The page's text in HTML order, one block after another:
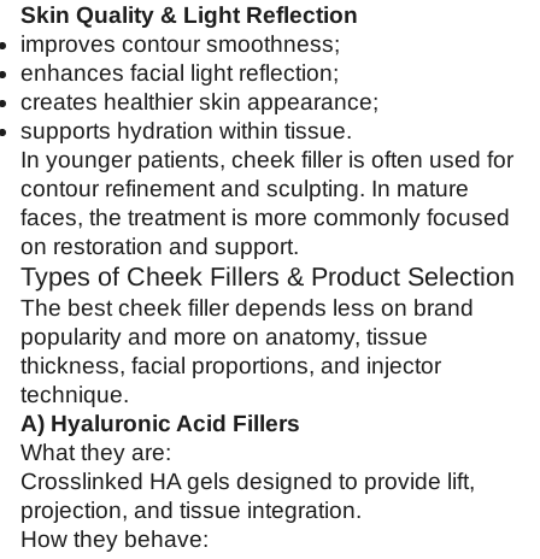
Skin Quality & Light Reflection
improves contour smoothness;
enhances facial light reflection;
creates healthier skin appearance;
supports hydration within tissue.
In younger patients, cheek filler is often used for
contour refinement and sculpting. In mature
faces, the treatment is more commonly focused
on restoration and support.
Types of Cheek Fillers & Product Selection
The best cheek filler depends less on brand
popularity and more on anatomy, tissue
thickness, facial proportions, and injector
technique.
A) Hyaluronic Acid Fillers
What they are:
Crosslinked HA gels designed to provide lift,
projection, and tissue integration.
How they behave: